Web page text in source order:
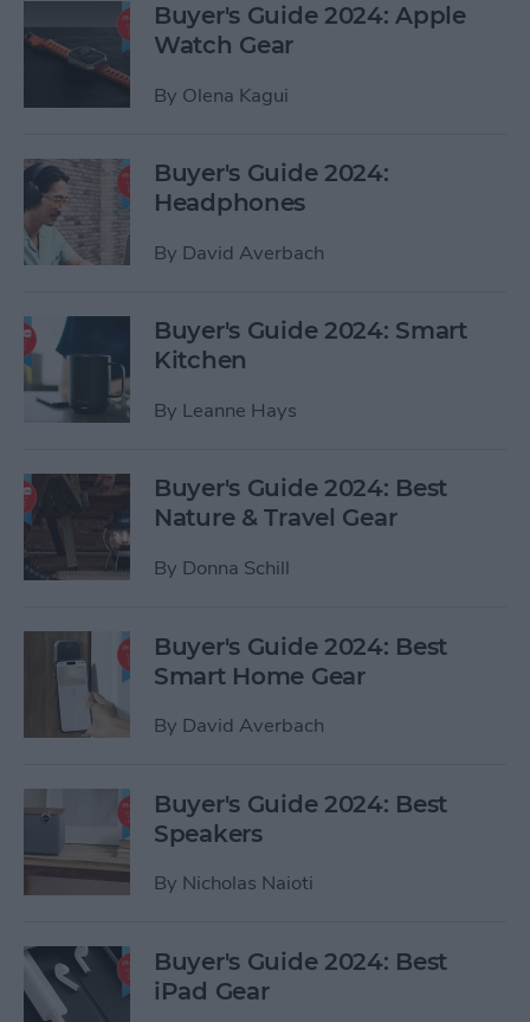
Buyer's Guide 2024: Apple
Watch Gear
By Olena Kagui
Buyer's Guide 2024:
Headphones
By David Averbach
Buyer's Guide 2024: Smart
Kitchen
By Leanne Hays
Buyer's Guide 2024: Best
Nature & Travel Gear
By Donna Schill
Buyer's Guide 2024: Best
Smart Home Gear
By David Averbach
Buyer's Guide 2024: Best
Speakers
By Nicholas Naioti
Buyer's Guide 2024: Best
iPad Gear